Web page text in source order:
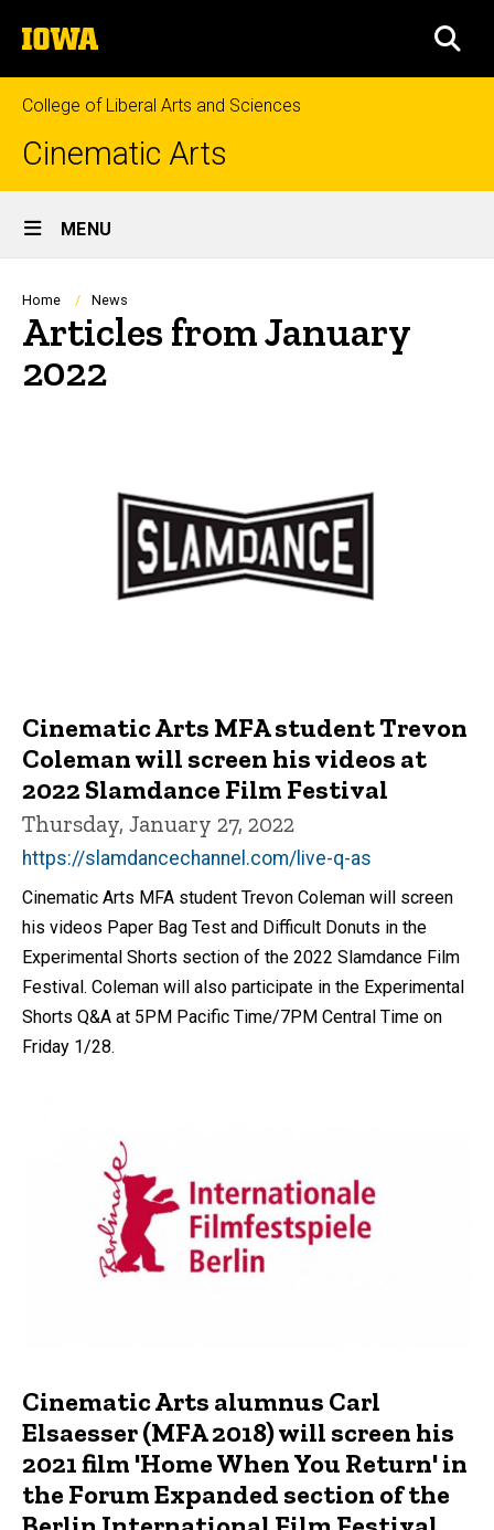
to
content
The
University
of
Iowa
College of Liberal Arts and Sciences
Cinematic Arts
Site
Main
Navigation
MENU
Breadcrumb
Home News
Articles from January
2022
Cinematic Arts MFA student Trevon
Coleman will screen his videos at
2022 Slamdance Film Festival
Thursday, January 27, 2022
https://slamdancechannel.com/live-q-as
Cinematic Arts MFA student Trevon Coleman will screen
his videos Paper Bag Test and Difficult Donuts in the
Experimental Shorts section of the 2022 Slamdance Film
Festival. Coleman will also participate in the Experimental
Shorts Q&A at 5PM Pacific Time/7PM Central Time on
Friday 1/28.
Cinematic Arts alumnus Carl
Elsaesser (MFA 2018) will screen his
2021 film 'Home When You Return' in
the Forum Expanded section of the